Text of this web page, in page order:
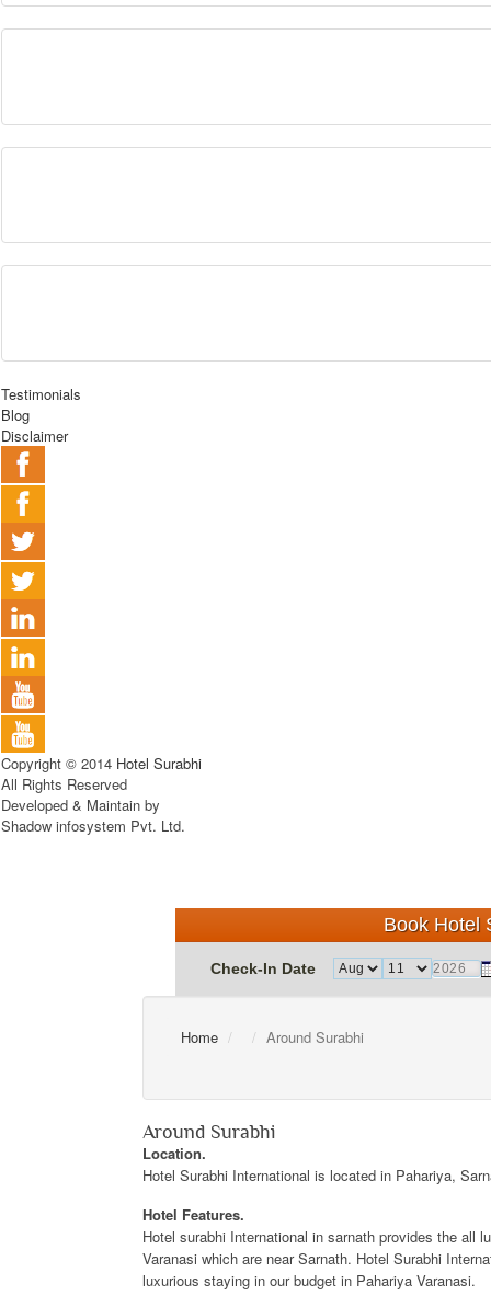
Testimonials
Blog
Disclaimer
Copyright © 2014 Hotel Surabhi
All Rights Reserved
Developed & Maintain by
Shadow infosystem Pvt. Ltd.
Book Hotel
Check-In Date
Home Around Surabhi
Around Surabhi
Location.
Hotel Surabhi International is located in Pahariya,
Hotel Features.
Hotel surabhi International in sarnath provides the all
Varanasi which are near Sarnath. Hotel Surabhi
luxurious staying in our budget in Pahariya Varanasi.